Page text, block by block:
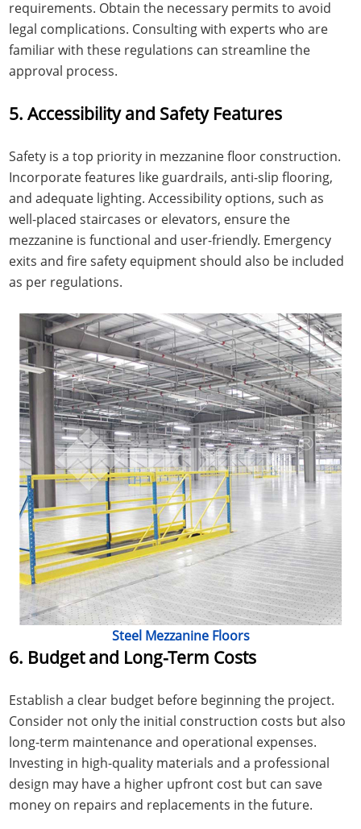
requirements. Obtain the necessary permits to avoid
legal complications. Consulting with experts who are
familiar with these regulations can streamline the
approval process.
5. Accessibility and Safety Features
Safety is a top priority in mezzanine floor construction.
Incorporate features like guardrails, anti-slip flooring,
and adequate lighting. Accessibility options, such as
well-placed staircases or elevators, ensure the
mezzanine is functional and user-friendly. Emergency
exits and fire safety equipment should also be included
as per regulations.
Steel Mezzanine Floors
6. Budget and Long-Term Costs
Establish a clear budget before beginning the project.
Consider not only the initial construction costs but also
long-term maintenance and operational expenses.
Investing in high-quality materials and a professional
design may have a higher upfront cost but can save
money on repairs and replacements in the future.